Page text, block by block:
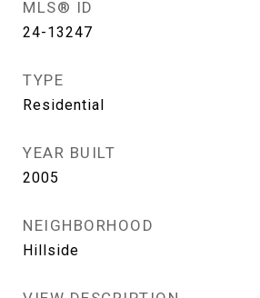
MLS® ID
24-13247
TYPE
Residential
YEAR BUILT
2005
NEIGHBORHOOD
Hillside